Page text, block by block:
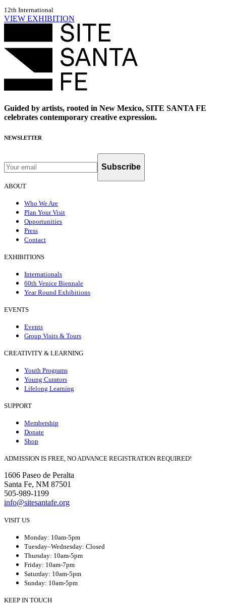
12th International
VIEW EXHIBITION
Guided by artists, rooted in New Mexico, SITE SANTA FE
celebrates contemporary creative expression.
NEWSLETTER
Subscribe
ABOUT
Who We Are
Plan Your Visit
Opportunities
Press
Contact
EXHIBITIONS
Internationals
60th Venice Biennale
Year Round Exhibitions
EVENTS
Events
Group Visits & Tours
CREATIVITY & LEARNING
Youth Programs
Young Curators
Lifelong Learning
SUPPORT
Membership
Donate
Shop
ADMISSION IS FREE, NO ADVANCE REGISTRATION REQUIRED!
1606 Paseo de Peralta
Santa Fe, NM 87501
505-989-1199
info@sitesantafe.org
VISIT US
Monday: 10am-5pm
Tuesday–Wednesday: Closed
Thursday: 10am-5pm
Friday: 10am-7pm
Saturday: 10am-5pm
Sunday: 10am-5pm
KEEP IN TOUCH